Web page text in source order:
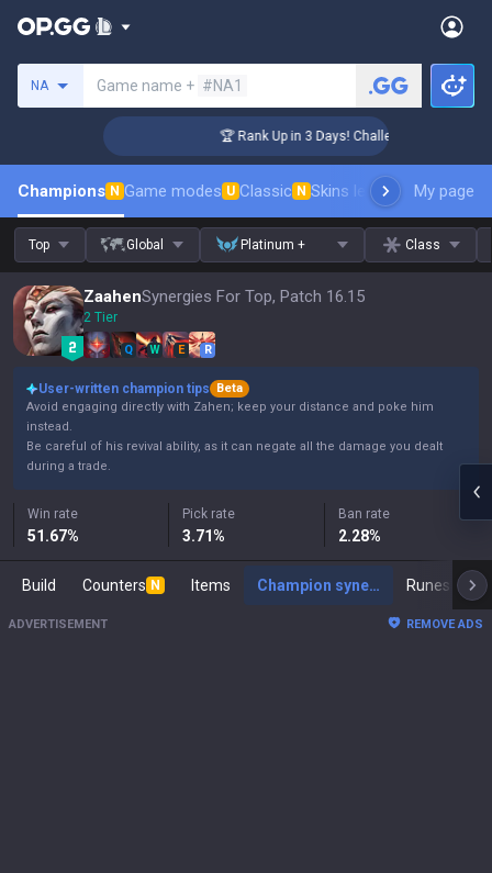
NA Game name + #NA1
🏆 Rank Up in 3 Days! Challenger Coaching
Champions N Game modes U Classic N Skins leaderboardMy page
Top Global Platinum + Class
ZaahenSynergies For Top, Patch 16.15
2 Tier
Q W E R
User-written champion tips
Beta
Avoid engaging directly with Zahen; keep your distance and poke him
instead.
Be careful of his revival ability, as it can negate all the damage you dealt
during a trade.
Win rate
51.67%
Pick rate
3.71%
Ban rate
2.28%
Build Counters N Items Champion synergies Runes
ADVERTISEMENT REMOVE ADS